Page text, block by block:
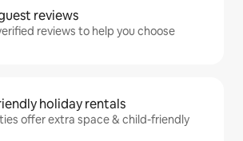
reviews
reviews to help you choose
holiday rentals
offer extra space & child-friendly